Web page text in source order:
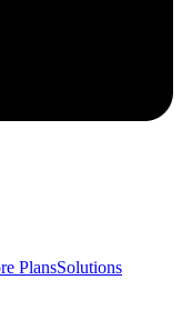
PlansSolutions